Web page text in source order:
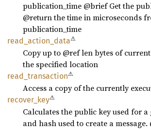
publication_time @brief Get the
@return the time in microseconds
publication_time
read_ action_ data⚠
Copy up to @ref len bytes of
the specified location
read_ transaction⚠
Access a copy of the currently
recover_ key⚠
Calculates the public key used for
and hash used to create a message.